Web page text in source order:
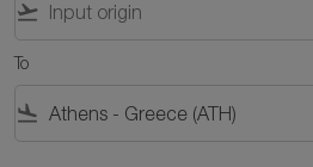
flight_takeoff
To
flight_land